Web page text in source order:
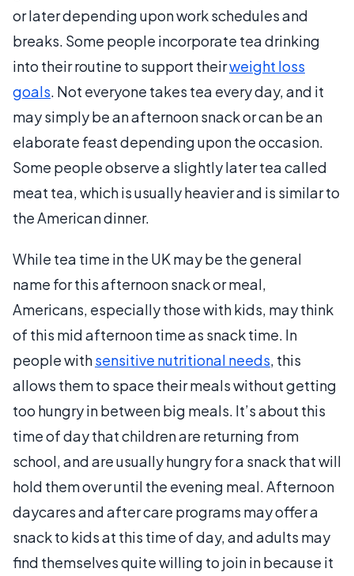
or later depending upon work schedules and
breaks. Some people incorporate tea drinking
into their routine to support theirweight loss
goals. Not everyone takes tea every day, and it
may simply be an afternoon snack or can be an
elaborate feast depending upon the occasion.
Some people observe a slightly later tea called
meat tea, which is usually heavier and is similar to
the American dinner.
While tea time in the UK may be the general
name for this afternoon snack or meal,
Americans, especially those with kids, may think
of this mid afternoon time as snack time. In
people withsensitive nutritional needs, this
allows them to space their meals without getting
too hungry in between big meals. It’s about this
time of day that children are returning from
school, and are usually hungry for a snack that will
hold them over until the evening meal. Afternoon
daycares and after care programs may offer a
snack to kids at this time of day, and adults may
find themselves quite willing to join in because it